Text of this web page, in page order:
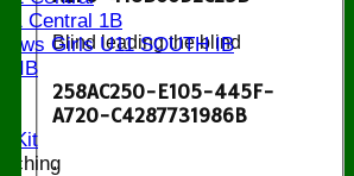
Central 1B
Girls U11 SOUTH IB
IB
Kit
Blind leading the blind
258AC250-E105-445F-
A720-C4287731986B
.